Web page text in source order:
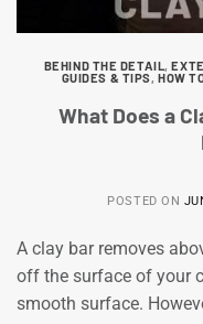
BEHIND THE DETAIL,
GUIDES & TIPS,HOW
What Does a
POSTED ON
A clay bar removes
off the surface of your
smooth surface.